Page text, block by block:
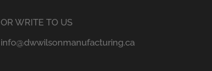
OR WRITE TO US
info@dwwilsonmanufacturing.ca